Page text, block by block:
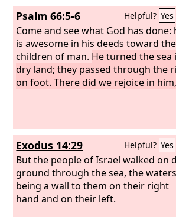
Psalm 66:5-6 Helpful? Yes
Come and see what God has done:
is awesome in his deeds toward the
children of man. He turned the sea
dry land; they passed through the
on foot. There did we rejoice in him,
Exodus 14:29 Helpful? Yes
But the people of Israel walked on
ground through the sea, the waters
being a wall to them on their right
hand and on their left.